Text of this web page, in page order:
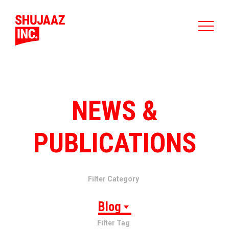
NEWS &
PUBLICATIONS
Filter Category
Blog
Filter Tag